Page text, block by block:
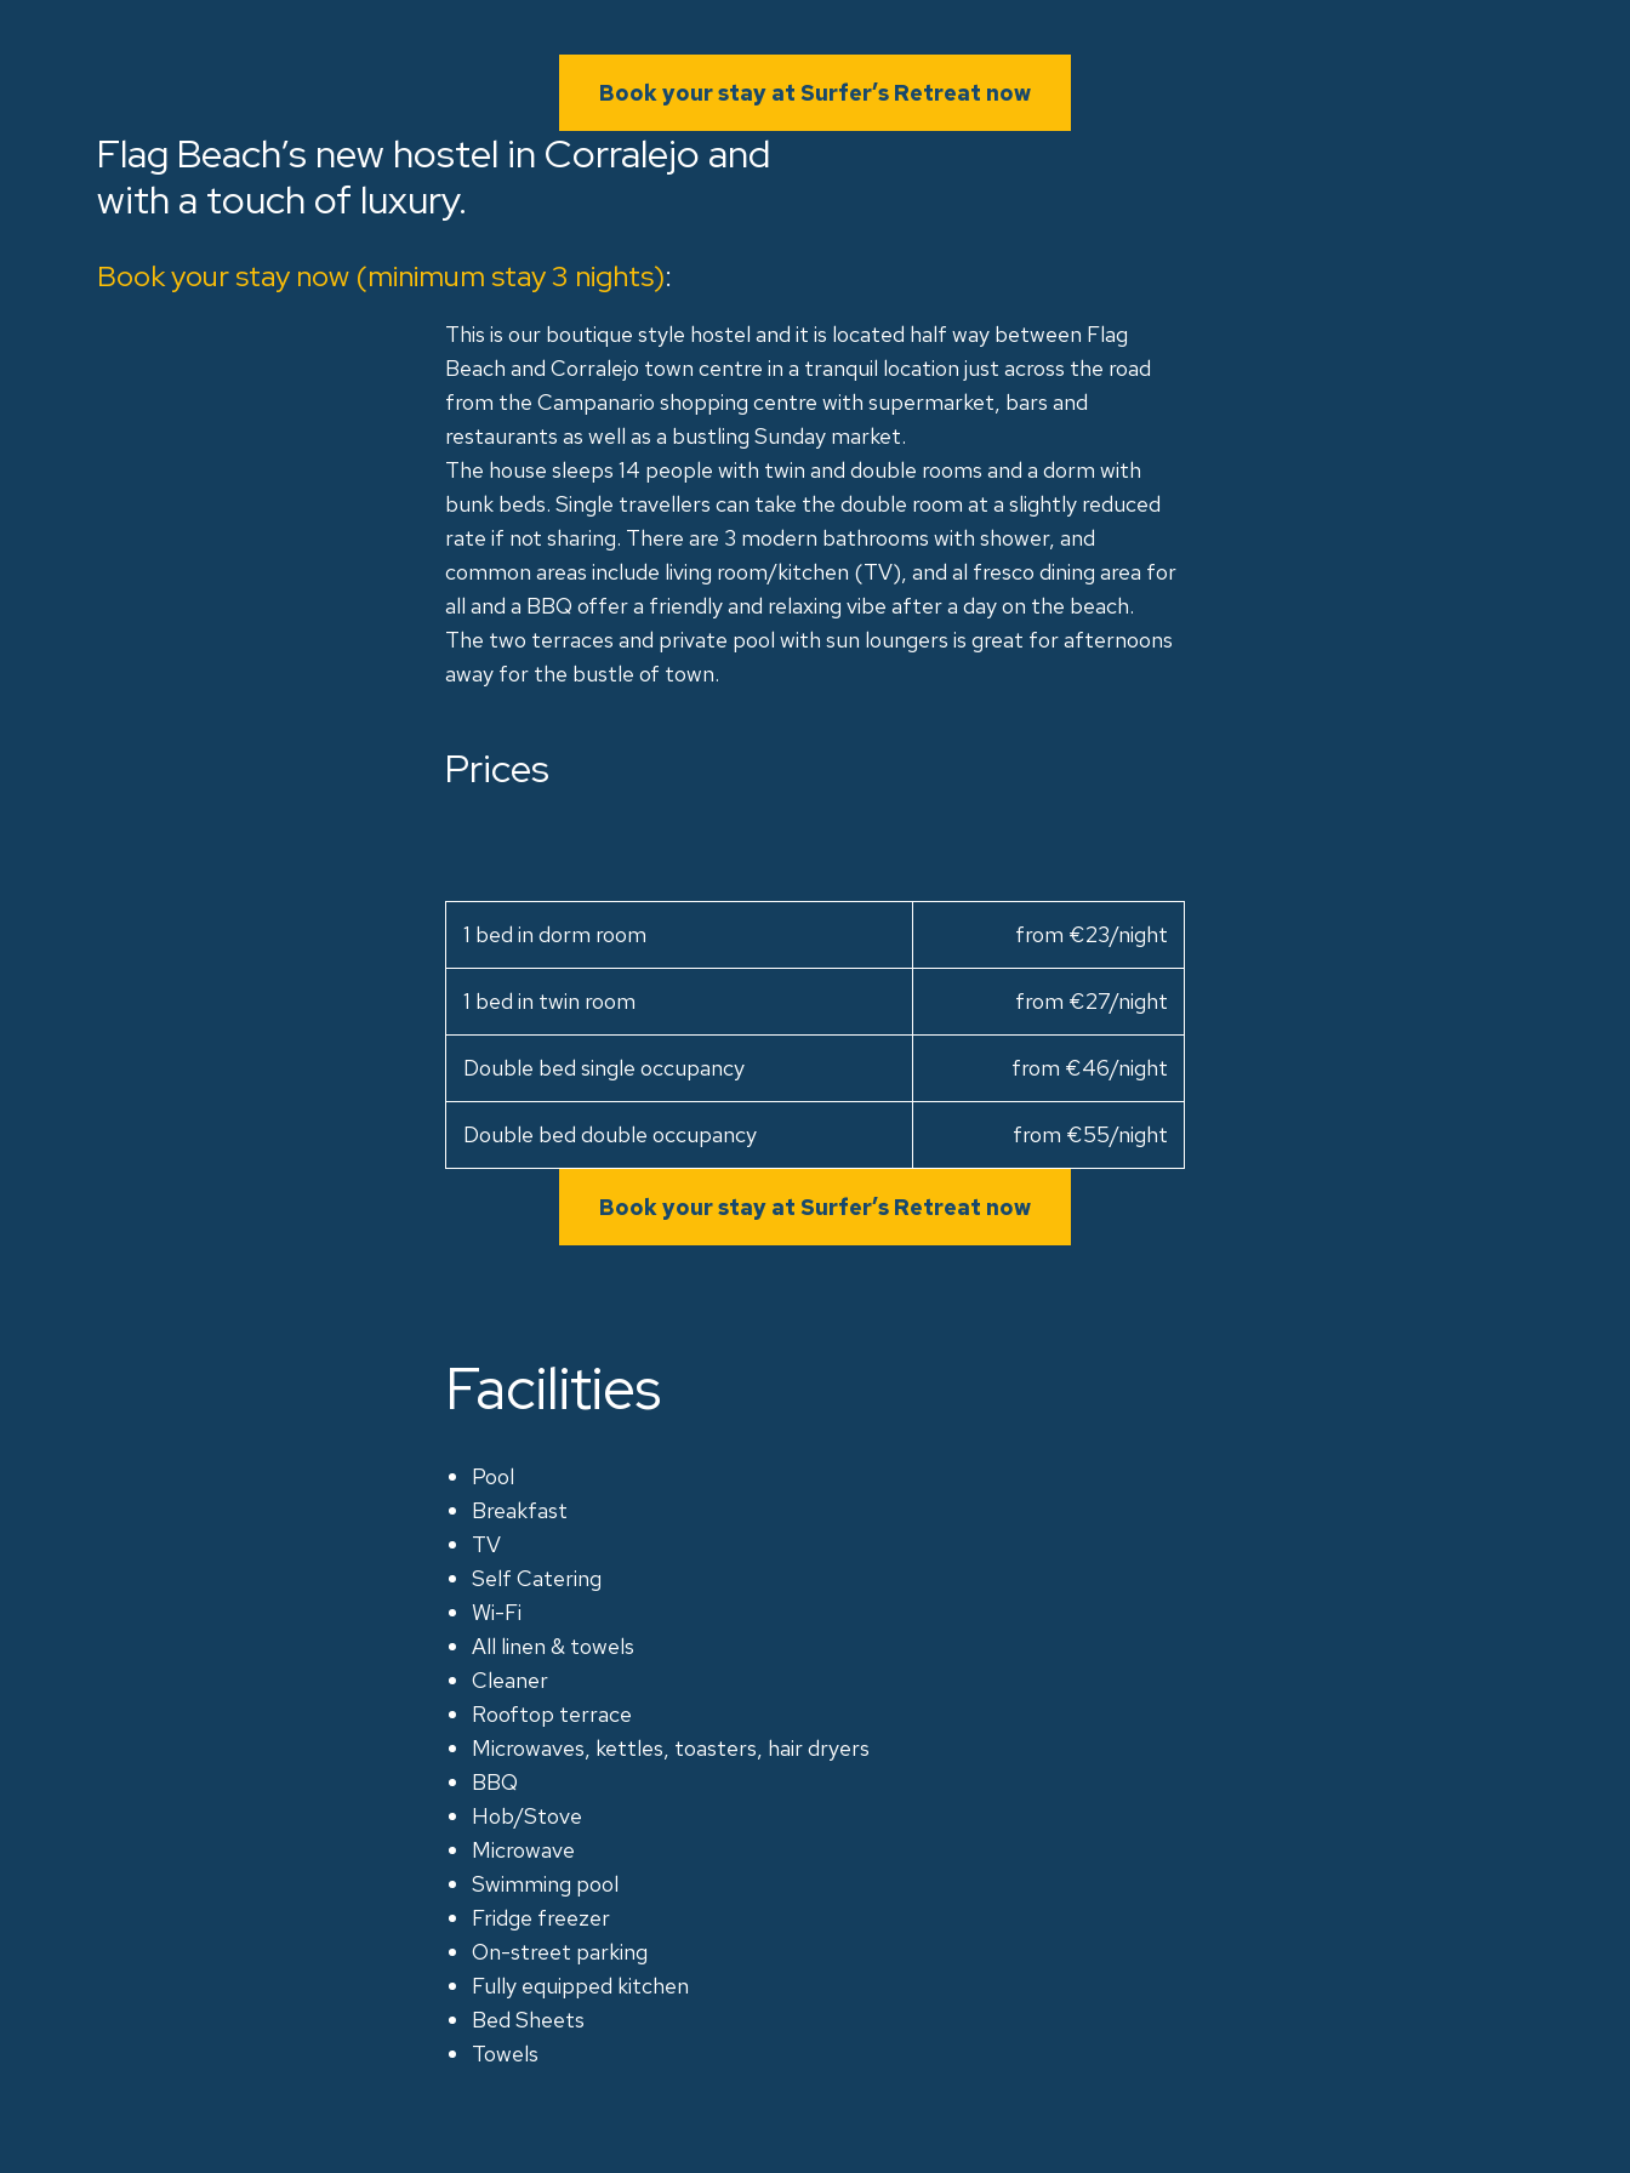
Book your stay at Surfer’s Retreat now
Flag Beach’s new hostel in Corralejo and
with a touch of luxury.
Book your stay now (minimum stay 3 nights):
This is our boutique style hostel and it is located half way between Flag
Beach and Corralejo town centre in a tranquil location just across the road
from the Campanario shopping centre with supermarket, bars and
restaurants as well as a bustling Sunday market.
The house sleeps 14 people with twin and double rooms and a dorm with
bunk beds. Single travellers can take the double room at a slightly reduced
rate if not sharing. There are 3 modern bathrooms with shower, and
common areas include living room/kitchen (TV), and al fresco dining area for
all and a BBQ offer a friendly and relaxing vibe after a day on the beach.
The two terraces and private pool with sun loungers is great for afternoons
away for the bustle of town.
Prices
1 bed in dorm room from €23/night
1 bed in twin room from €27/night
Double bed single occupancy from €46/night
Double bed double occupancy from €55/night
Book your stay at Surfer’s Retreat now
Facilities
Pool
Breakfast
TV
Self Catering
Wi-Fi
All linen & towels
Cleaner
Rooftop terrace
Microwaves, kettles, toasters, hair dryers
BBQ
Hob/Stove
Microwave
Swimming pool
Fridge freezer
On-street parking
Fully equipped kitchen
Bed Sheets
Towels